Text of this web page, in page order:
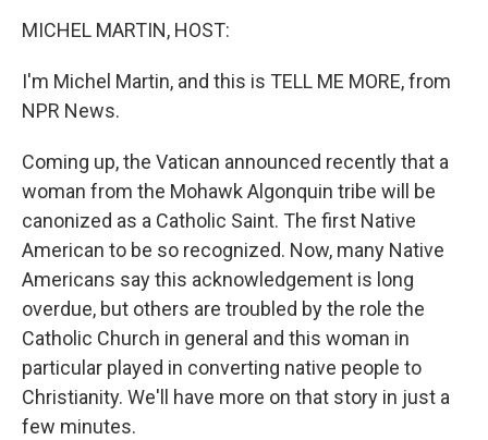
MICHEL MARTIN, HOST:
I'm Michel Martin, and this is TELL ME MORE, from
NPR News.
Coming up, the Vatican announced recently that a
woman from the Mohawk Algonquin tribe will be
canonized as a Catholic Saint. The first Native
American to be so recognized. Now, many Native
Americans say this acknowledgement is long
overdue, but others are troubled by the role the
Catholic Church in general and this woman in
particular played in converting native people to
Christianity. We'll have more on that story in just a
few minutes.